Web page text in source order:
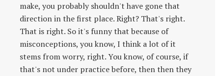
make, you probably shouldn't have gone that
direction in the first place. Right? That's right.
That is right. So it's funny that because of
misconceptions, you know, I think a lot of it
stems from worry, right. You know, of course, if
that's not under practice before, then then they